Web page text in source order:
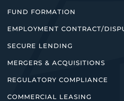
FUND FORMATION
EMPLOYMENT CONTRACT/
SECURE LENDING
MERGERS & ACQUISITIONS
REGULATORY COMPLIANCE
COMMERCIAL LEASING